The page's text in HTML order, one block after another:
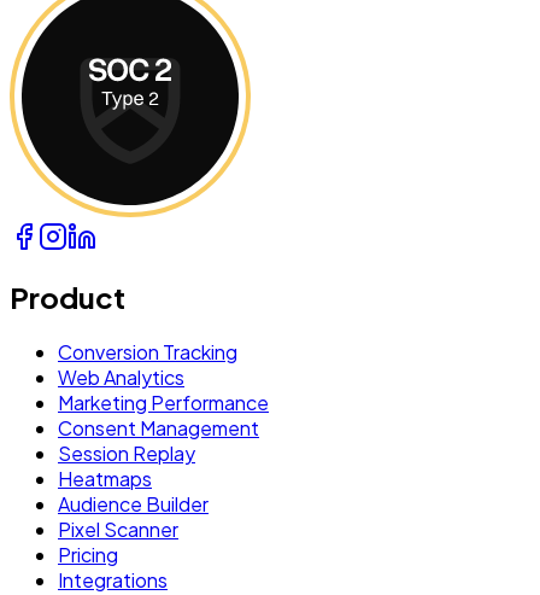
Product
Conversion Tracking
Web Analytics
Marketing Performance
Consent Management
Session Replay
Heatmaps
Audience Builder
Pixel Scanner
Pricing
Integrations